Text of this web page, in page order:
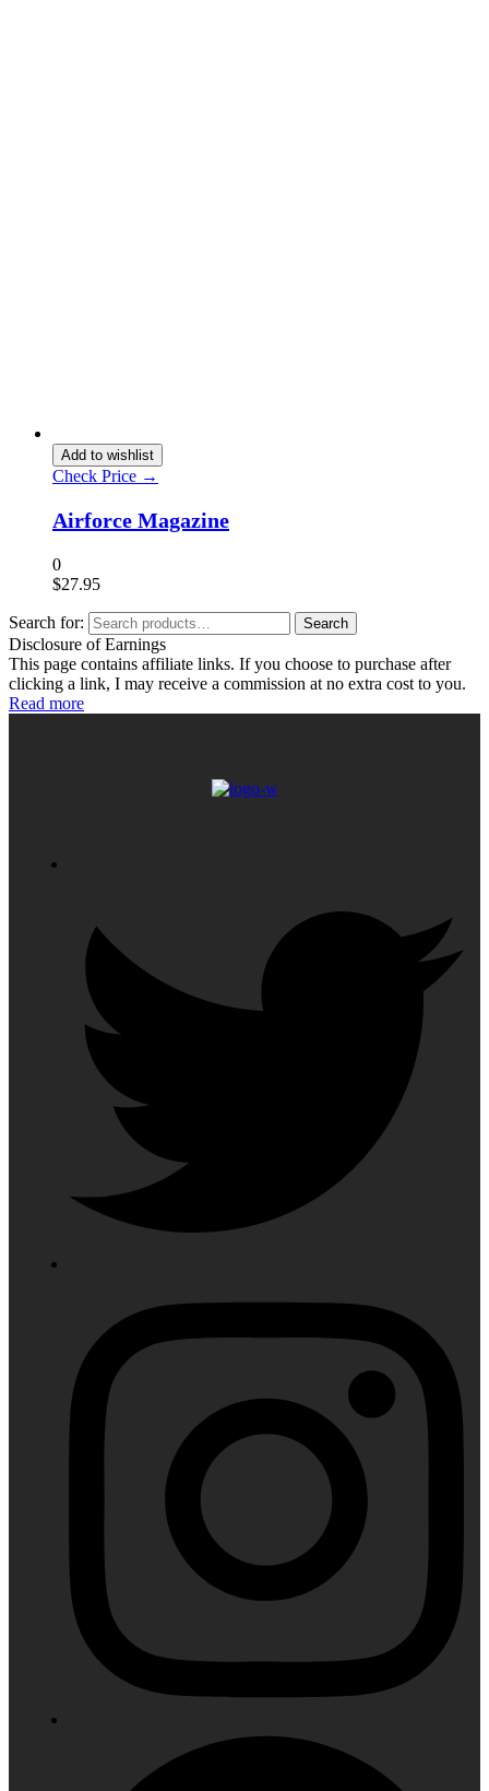
Add to wishlist
Check Price →
Airforce Magazine
0
$27.95
Search for: Search
Disclosure of Earnings
This page contains affiliate links. If you choose to purchase after
clicking a link, I may receive a commission at no extra cost to you.
Read more